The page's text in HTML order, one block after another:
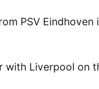
PSV Eindhoven
with Liverpool on